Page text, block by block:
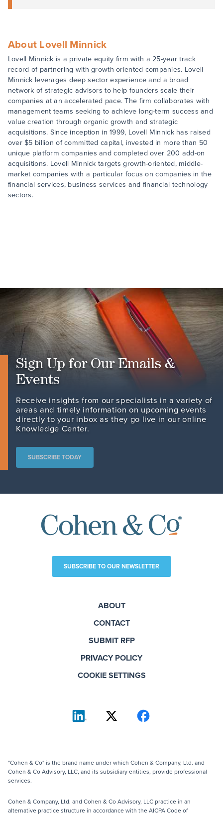
About Lovell Minnick
Lovell Minnick is a private equity firm with a 25-year track
record of partnering with growth-oriented companies. Lovell
Minnick leverages deep sector experience and a broad
network of strategic advisors to help founders scale their
companies at an accelerated pace. The firm collaborates with
management teams seeking to achieve long-term success and
value creation through organic growth and strategic
acquisitions. Since inception in 1999, Lovell Minnick has raised
over $5 billion of committed capital, invested in more than 50
unique platform companies and completed over 200 add-on
acquisitions. Lovell Minnick targets growth-oriented, middle-
market companies with a particular focus on companies in the
financial services, business services and financial technology
sectors.
Sign Up for Our Emails &
Events
Receive insights from our specialists in a variety of
areas and timely information on upcoming events
directly to your inbox as they go live in our online
Knowledge Center.
SUBSCRIBE TODAY
SUBSCRIBE TO OUR NEWSLETTER
ABOUT
CONTACT
SUBMIT RFP
PRIVACY POLICY
COOKIE SETTINGS
"Cohen & Co" is the brand name under which Cohen & Company, Ltd. and
Cohen & Co Advisory, LLC, and its subsidiary entities, provide professional
services.
Cohen & Company, Ltd. and Cohen & Co Advisory, LLC practice in an
alternative practice structure in accordance with the AICPA Code of